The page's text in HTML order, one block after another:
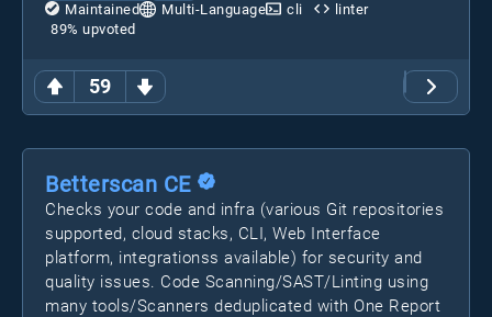
59
Maintained Multi-Language cli
linter
89% upvoted
Betterscan CE
Checks your code and infra (various Git repositories
supported, cloud stacks, CLI, Web Interface
platform, integrationss available) for security and
quality issues. Code Scanning/SAST/Linting using
many tools/Scanners deduplicated with One Report